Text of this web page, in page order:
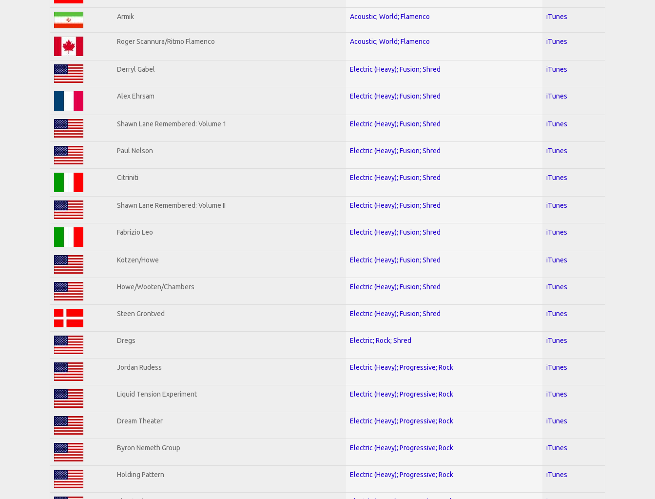
Armik Acoustic; World; Flamenco iTunes
Roger Scannura/Ritmo Flamenco Acoustic; World; Flamenco iTunes
Derryl Gabel Electric (Heavy); Fusion; Shred iTunes
Alex Ehrsam Electric (Heavy); Fusion; Shred iTunes
Shawn Lane Remembered: Volume 1 Electric (Heavy); Fusion; Shred iTunes
Paul Nelson Electric (Heavy); Fusion; Shred iTunes
Citriniti Electric (Heavy); Fusion; Shred iTunes
Shawn Lane Remembered: Volume II Electric (Heavy); Fusion; Shred iTunes
Fabrizio Leo Electric (Heavy); Fusion; Shred iTunes
Kotzen/Howe Electric (Heavy); Fusion; Shred iTunes
Howe/Wooten/Chambers Electric (Heavy); Fusion; Shred iTunes
Steen Grontved Electric (Heavy); Fusion; Shred iTunes
Dregs Electric; Rock; Shred iTunes
Jordan Rudess Electric (Heavy); Progressive; Rock iTunes
Liquid Tension Experiment Electric (Heavy); Progressive; Rock iTunes
Dream Theater Electric (Heavy); Progressive; Rock iTunes
Byron Nemeth Group Electric (Heavy); Progressive; Rock iTunes
Holding Pattern Electric (Heavy); Progressive; Rock iTunes